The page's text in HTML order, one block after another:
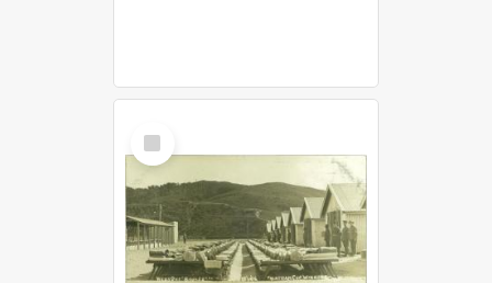
Select
Item